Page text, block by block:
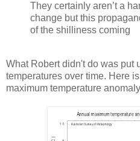
They certainly aren’t a
change but this
of the shilliness coming
What Robert didn't do was put
temperatures over time. Here
maximum temperature